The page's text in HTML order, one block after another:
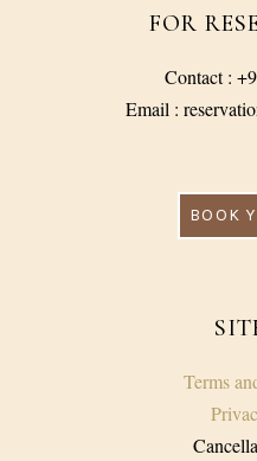
FOR
Contact :
Email :
BOOK
Terms